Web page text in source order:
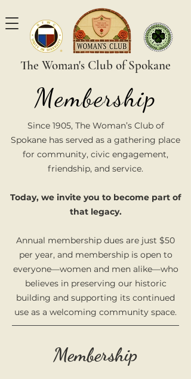
The Woman's Club of Spokane
Membership
Since 1905, The Woman’s Club of
Spokane has served as a gathering place
for community, civic engagement,
friendship, and service.
Today, we invite you to become part of
that legacy.
Annual membership dues are just $50
per year, and membership is open to
everyone—women and men alike—who
believes in preserving our historic
building and supporting its continued
use as a welcoming community space.
Membership